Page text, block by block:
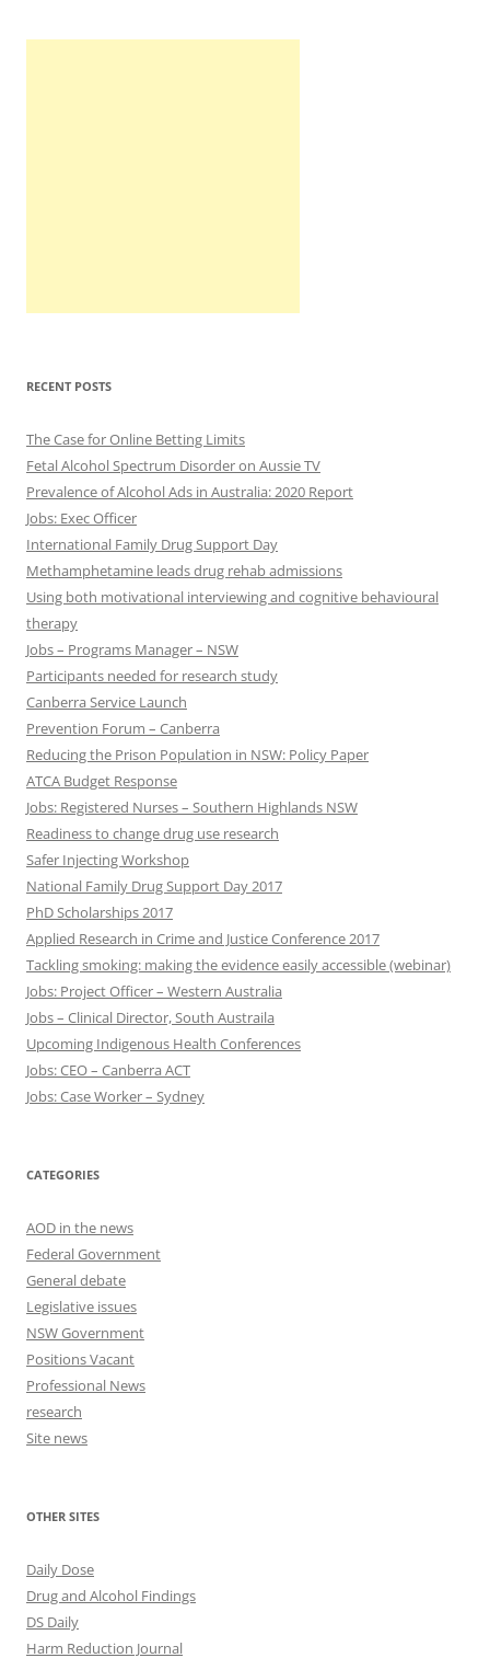
RECENT POSTS
The Case for Online Betting Limits
Fetal Alcohol Spectrum Disorder on Aussie TV
Prevalence of Alcohol Ads in Australia: 2020 Report
Jobs: Exec Officer
International Family Drug Support Day
Methamphetamine leads drug rehab admissions
Using both motivational interviewing and cognitive behavioural
therapy
Jobs – Programs Manager – NSW
Participants needed for research study
Canberra Service Launch
Prevention Forum – Canberra
Reducing the Prison Population in NSW: Policy Paper
ATCA Budget Response
Jobs: Registered Nurses – Southern Highlands NSW
Readiness to change drug use research
Safer Injecting Workshop
National Family Drug Support Day 2017
PhD Scholarships 2017
Applied Research in Crime and Justice Conference 2017
Tackling smoking: making the evidence easily accessible (webinar)
Jobs: Project Officer – Western Australia
Jobs – Clinical Director, South Austraila
Upcoming Indigenous Health Conferences
Jobs: CEO – Canberra ACT
Jobs: Case Worker – Sydney
CATEGORIES
AOD in the news
Federal Government
General debate
Legislative issues
NSW Government
Positions Vacant
Professional News
research
Site news
OTHER SITES
Daily Dose
Drug and Alcohol Findings
DS Daily
Harm Reduction Journal